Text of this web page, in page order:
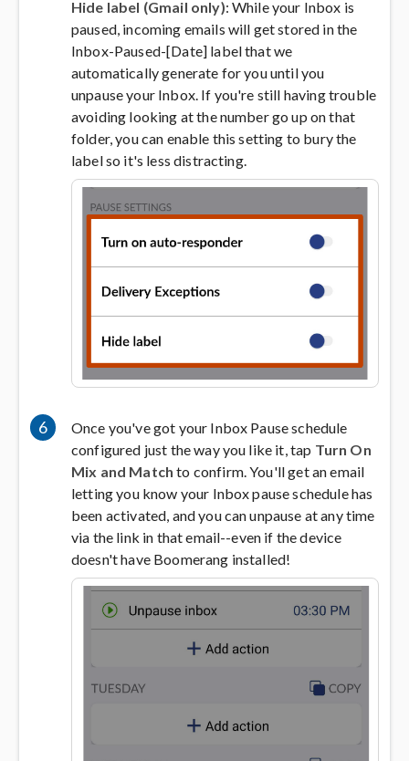
Hide label (Gmail only): While your Inbox is
paused, incoming emails will get stored in the
Inbox-Paused-[Date] label that we
automatically generate for you until you
unpause your Inbox. If you're still having trouble
avoiding looking at the number go up on that
folder, you can enable this setting to bury the
label so it's less distracting.
6
Once you've got your Inbox Pause schedule
configured just the way you like it, tap Turn On
Mix and Matchto confirm. You'll get an email
letting you know your Inbox pause schedule has
been activated, and you can unpause at any time
via the link in that email--even if the device
doesn't have Boomerang installed!